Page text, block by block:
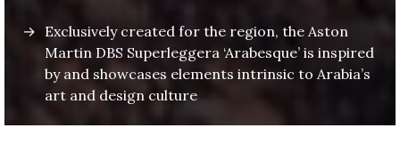
Exclusively created for the region, the Aston
Martin DBS Superleggera ‘Arabesque’ is inspired
by and showcases elements intrinsic to Arabia’s
art and design culture